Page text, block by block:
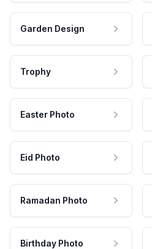
Garden Design
Trophy
Easter Photo
Eid Photo
Ramadan Photo
Birthday Photo